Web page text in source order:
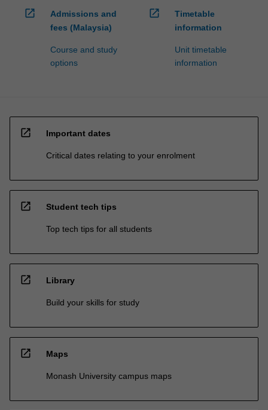
open_in_new
Admissions and
fees (Malaysia)
Course and study
options
open_in_new
Timetable
information
Unit timetable
information
open_in_new Important dates
Critical dates relating to your enrolment
open_in_new Student tech tips
Top tech tips for all students
open_in_new Library
Build your skills for study
open_in_new Maps
Monash University campus maps